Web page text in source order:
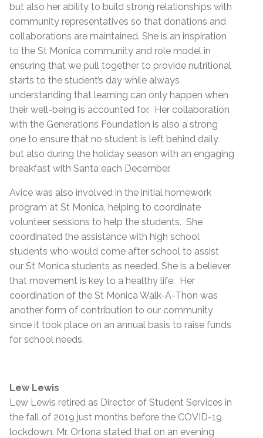
but also her ability to build strong relationships with
community representatives so that donations and
collaborations are maintained. She is an inspiration
to the St Monica community and role model in
ensuring that we pull together to provide nutritional
starts to the student’s day while always
understanding that learning can only happen when
their well-being is accounted for. Her collaboration
with the Generations Foundation is also a strong
one to ensure that no student is left behind daily
but also during the holiday season with an engaging
breakfast with Santa each December.
Avice was also involved in the initial homework
program at St Monica, helping to coordinate
volunteer sessions to help the students. She
coordinated the assistance with high school
students who would come after school to assist
our St Monica students as needed. She is a believer
that movement is key to a healthy life. Her
coordination of the St Monica Walk-A-Thon was
another form of contribution to our community
since it took place on an annual basis to raise funds
for school needs.
Lew Lewis
Lew Lewis retired as Director of Student Services in
the fall of 2019 just months before the COVID-19
lockdown. Mr. Ortona stated that on an evening